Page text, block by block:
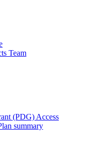
Team
(PDG) Access
summary